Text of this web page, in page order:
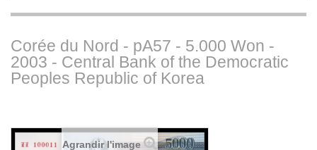
Corée du Nord - pA57 - 5.000 Won -
2003 - Central Bank of the Democratic
Peoples Republic of Korea
Agrandir l'image